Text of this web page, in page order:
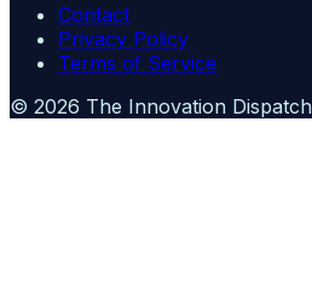
Contact
Privacy Policy
Terms of Service
© 2026 The Innovation Dispatch